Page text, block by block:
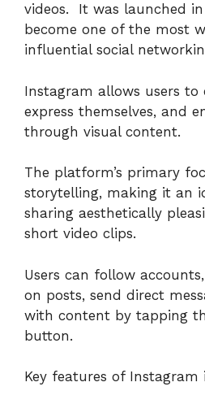
videos. It was launched in
become one of the most
influential social
Instagram allows users to
express themselves, and
through visual content.
The platform’s primary
storytelling, making it an
sharing aesthetically
short video clips.
Users can follow
on posts, send direct
with content by tapping
button.
Key features of Instagram